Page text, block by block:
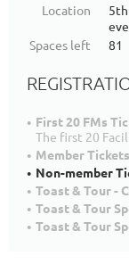
Location
Spaces left
81
First 20 FMs
The first 20
Member
Non-member
Toast & Tour -
Toast & Tour
Toast & Tour